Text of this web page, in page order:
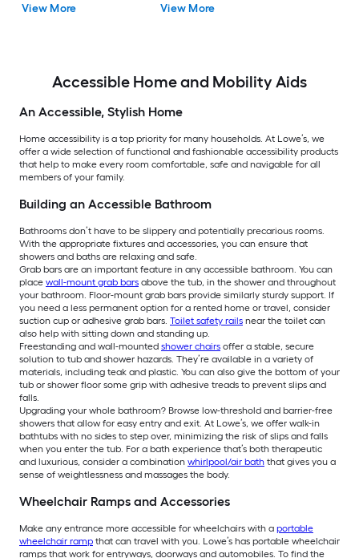
View More View More
Accessible Home and Mobility Aids
An Accessible, Stylish Home
Home accessibility is a top priority for many households. At Lowe’s, we
offer a wide selection of functional and fashionable accessibility products
that help to make every room comfortable, safe and navigable for all
members of your family.
Building an Accessible Bathroom
Bathrooms don’t have to be slippery and potentially precarious rooms.
With the appropriate fixtures and accessories, you can ensure that
showers and baths are relaxing and safe.
Grab bars are an important feature in any accessible bathroom. You can
place wall-mount grab bars above the tub, in the shower and throughout
your bathroom. Floor-mount grab bars provide similarly sturdy support. If
you need a less permanent option for a rented home or travel, consider
suction cup or adhesive grab bars. Toilet safety rails near the toilet can
also help with sitting down and standing up.
Freestanding and wall-mounted shower chairs offer a stable, secure
solution to tub and shower hazards. They’re available in a variety of
materials, including teak and plastic. You can also give the bottom of your
tub or shower floor some grip with adhesive treads to prevent slips and
falls.
Upgrading your whole bathroom? Browse low-threshold and barrier-free
showers that allow for easy entry and exit. At Lowe’s, we offer walk-in
bathtubs with no sides to step over, minimizing the risk of slips and falls
when you enter the tub. For a bath experience that’s both therapeutic
and luxurious, consider a combination whirlpool/air bath that gives you a
sense of weightlessness and massages the body.
Wheelchair Ramps and Accessories
Make any entrance more accessible for wheelchairs with a portable
wheelchair ramp that can travel with you. Lowe’s has portable wheelchair
ramps that work for entryways, doorways and automobiles. To find the